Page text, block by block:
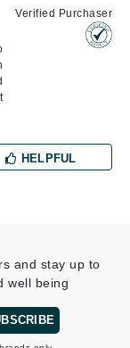
Verified Purchaser
HELPFUL
and stay up to
well being